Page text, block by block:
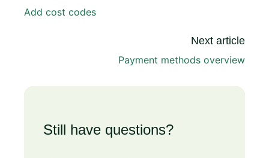
Add cost codes
Next article
Payment methods overview
Still have questions?